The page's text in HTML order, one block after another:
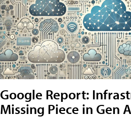
Google Report:
Missing Piece in Gen